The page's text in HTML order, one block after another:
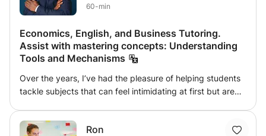
Please click “Request a Booking” to book a class.
60-min
Economics, English, and Business Tutoring.
Assist with mastering concepts: Understanding
Tools and Mechanisms
Over the years, I’ve had the pleasure of helping students
tackle subjects that can feel intimidating at first but are
firsthand how small breakthroughs can lead to big
Ron